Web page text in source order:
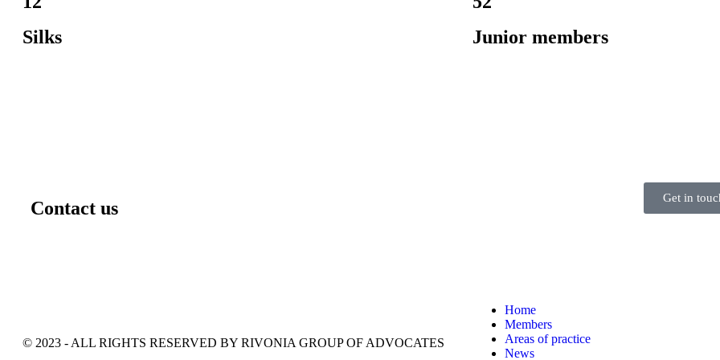
Silks
Junior members
Contact us Get in
© 2023 - ALL RIGHTS RESERVED BY RIVONIA GROUP OF ADVOCATES
Home
Members
Areas of practice
News